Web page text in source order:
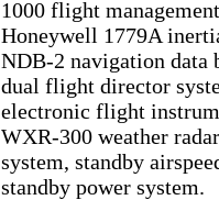
1000 flight
Honeywell 1779A
NDB-2 navigation data
dual flight director
electronic flight
WXR-300 weather
system, standby
standby power system.